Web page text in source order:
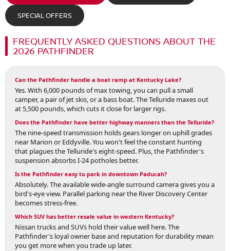
SPECIAL OFFERS
FREQUENTLY ASKED QUESTIONS ABOUT THE
2026 PATHFINDER
Can the Pathfinder handle a boat ramp at Kentucky Lake?
Yes. With 6,000 pounds of max towing, you can pull a small
camper, a pair of jet skis, or a bass boat. The Telluride maxes out
at 5,500 pounds, which cuts it close for larger rigs.
Does the Pathfinder have better highway manners than the Telluride?
The nine-speed transmission holds gears longer on uphill grades
near Marion or Eddyville. You won't feel the constant hunting
that plagues the Telluride's eight-speed. Plus, the Pathfinder's
suspension absorbs I-24 potholes better.
Is the Pathfinder easy to park in downtown Paducah?
Absolutely. The available wide-angle surround camera gives you a
bird's-eye view. Parallel parking near the River Discovery Center
becomes stress-free.
Which SUV has better resale value in western Kentucky?
Nissan trucks and SUVs hold their value well here. The
Pathfinder's loyal owner base and reputation for durability mean
you get more when you trade up later.